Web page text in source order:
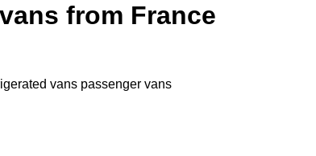
from France
vans passenger vans